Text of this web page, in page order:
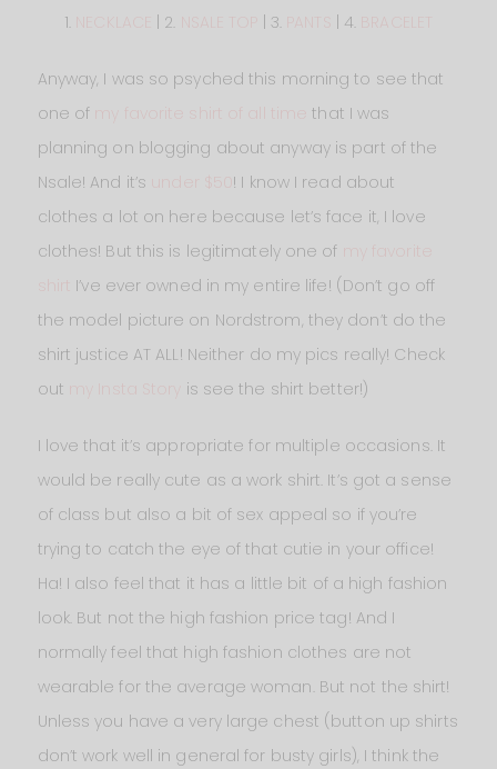
1. | 2. | 3. | 4.
Anyway, I was so psyched this morning to see that
one of my favorite shirt of all time
that I was
planning on blogging about anyway is part of the
Nsale! And it’s
! I know I read about
clothes a lot on here because let’s face it, I love
clothes! But this is legitimately one of my favorite
I’ve ever owned in my entire life! (Don’t go off
the model picture on Nordstrom, they don’t do the
shirt justice AT ALL! Neither do my pics really! Check
out my Insta Story is see the shirt better!)
I love that it’s appropriate for multiple occasions. It
would be really cute as a work shirt. It’s got a sense
of class but also a bit of sex appeal so if you’re
trying to catch the eye of that cutie in your office!
Ha! I also feel that it has a little bit of a high fashion
look. But not the high fashion price tag! And I
normally feel that high fashion clothes are not
wearable for the average woman. But not the shirt!
Unless you have a very large chest (button up shirts
don’t work well in general for busty girls), I think the